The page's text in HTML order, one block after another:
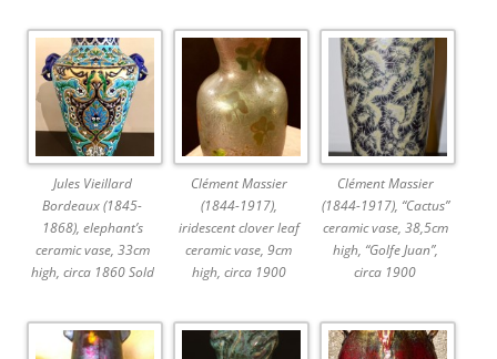
Jules Vieillard
Bordeaux (1845-
1868), elephant’s
ceramic vase, 33cm
high, circa 1860 Sold
Clément Massier
(1844-1917),
iridescent clover leaf
ceramic vase, 9cm
high, circa 1900
Clément Massier
(1844-1917), “Cactus”
ceramic vase, 38,5cm
high, “Golfe Juan”,
circa 1900